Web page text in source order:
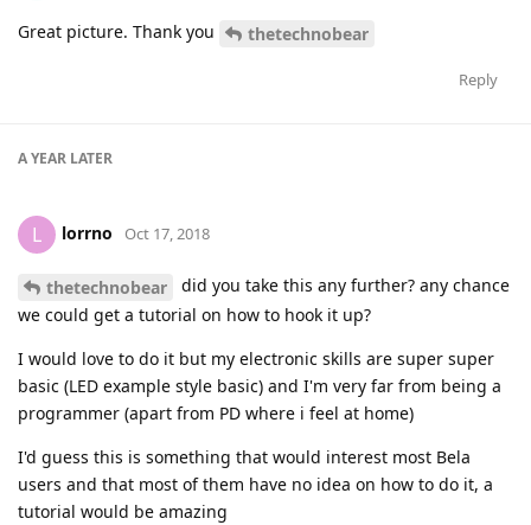
Great picture. Thank you thetechnobear
Reply
A YEAR LATER
L lorrno Oct 17, 2018
thetechnobear
did you take this any further? any chance
we could get a tutorial on how to hook it up?
I would love to do it but my electronic skills are super super
basic (LED example style basic) and I'm very far from being a
programmer (apart from PD where i feel at home)
I'd guess this is something that would interest most Bela
users and that most of them have no idea on how to do it, a
tutorial would be amazing